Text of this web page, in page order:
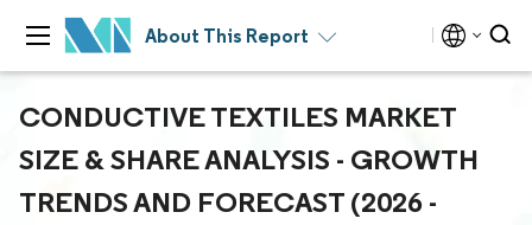
About This Report
CONDUCTIVE TEXTILES MARKET
SIZE & SHARE ANALYSIS - GROWTH
TRENDS AND FORECAST (2026 -